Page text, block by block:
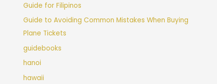
Guide for Filipinos
Guide to Avoiding Common Mistakes When Buying
Plane Tickets
guidebooks
hanoi
hawaii